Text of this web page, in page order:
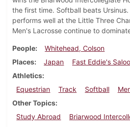
the first time. Softball beats Ursinus.
performs well at the Little Three
Men's Lacrosse continue to
People
Whitehead, Colson
Places
Japan
Fast Eddie's
Athletics
Equestrian
Track Softball
Other Topics
Study Abroad
Briarwood